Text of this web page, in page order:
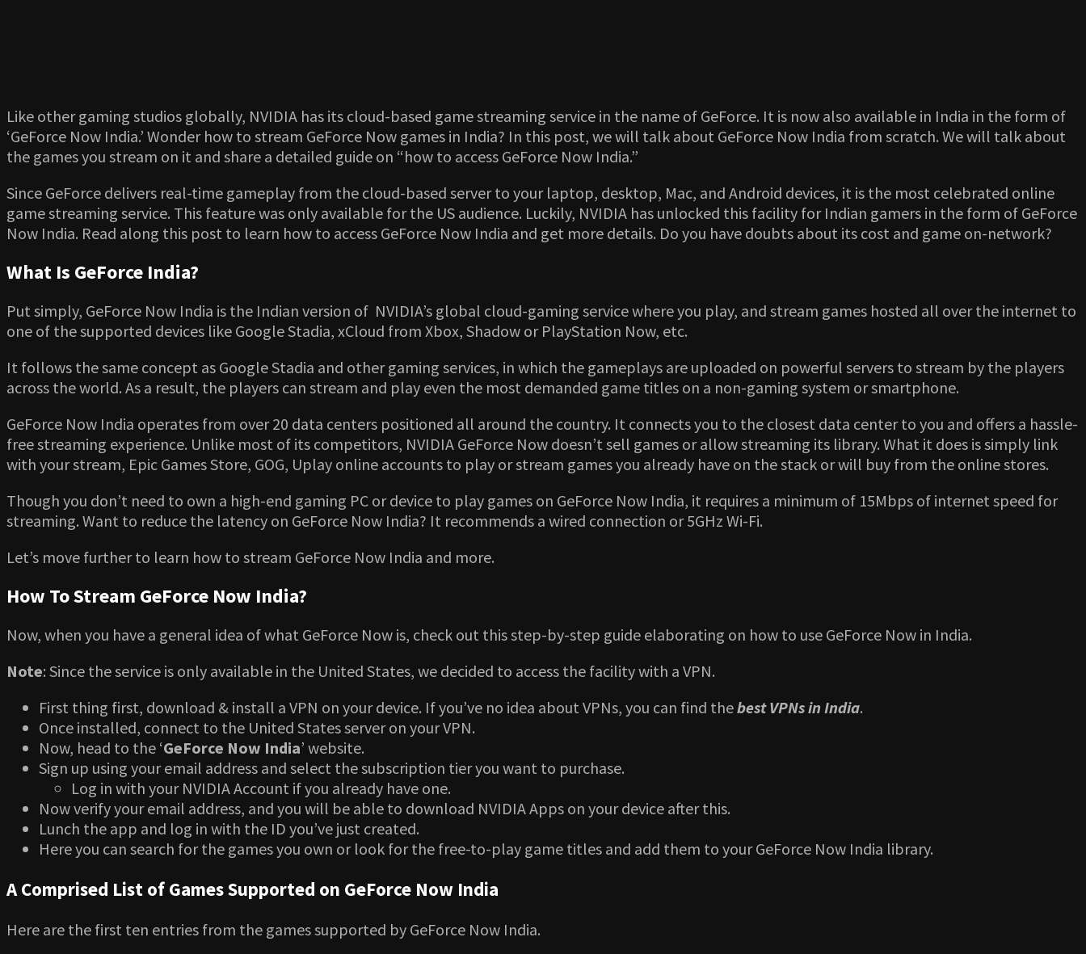
Like other gaming studios globally, NVIDIA has its cloud-based game streaming service in the name of GeForce. It is now also available in India in the form of
‘GeForce Now India.’ Wonder how to stream GeForce Now games in India? In this post, we will talk about GeForce Now India from scratch. We will talk about
the games you stream on it and share a detailed guide on “how to access GeForce Now India.”
Since GeForce delivers real-time gameplay from the cloud-based server to your laptop, desktop, Mac, and Android devices, it is the most celebrated online
game streaming service. This feature was only available for the US audience. Luckily, NVIDIA has unlocked this facility for Indian gamers in the form of GeForce
Now India. Read along this post to learn how to access GeForce Now India and get more details. Do you have doubts about its cost and game on-network?
What Is GeForce India?
Put simply, GeForce Now India is the Indian version of NVIDIA’s global cloud-gaming service where you play, and stream games hosted all over the internet to
one of the supported devices like Google Stadia, xCloud from Xbox, Shadow or PlayStation Now, etc.
It follows the same concept as Google Stadia and other gaming services, in which the gameplays are uploaded on powerful servers to stream by the players
across the world. As a result, the players can stream and play even the most demanded game titles on a non-gaming system or smartphone.
GeForce Now India operates from over 20 data centers positioned all around the country. It connects you to the closest data center to you and offers a hassle-
free streaming experience. Unlike most of its competitors, NVIDIA GeForce Now doesn’t sell games or allow streaming its library. What it does is simply link
with your stream, Epic Games Store, GOG, Uplay online accounts to play or stream games you already have on the stack or will buy from the online stores.
Though you don’t need to own a high-end gaming PC or device to play games on GeForce Now India, it requires a minimum of 15Mbps of internet speed for
streaming. Want to reduce the latency on GeForce Now India? It recommends a wired connection or 5GHz Wi-Fi.
Let’s move further to learn how to stream GeForce Now India and more.
How To Stream GeForce Now India?
Now, when you have a general idea of what GeForce Now is, check out this step-by-step guide elaborating on how to use GeForce Now in India.
Note: Since the service is only available in the United States, we decided to access the facility with a VPN.
First thing first, download & install a VPN on your device. If you’ve no idea about VPNs, you can find thebest VPNs in India.
Once installed, connect to the United States server on your VPN.
Now, head to the ‘GeForce Now India’ website.
Sign up using your email address and select the subscription tier you want to purchase.
Log in with your NVIDIA Account if you already have one.
Now verify your email address, and you will be able to download NVIDIA Apps on your device after this.
Lunch the app and log in with the ID you’ve just created.
Here you can search for the games you own or look for the free-to-play game titles and add them to your GeForce Now India library.
A Comprised List of Games Supported on GeForce Now India
Here are the first ten entries from the games supported by GeForce Now India.